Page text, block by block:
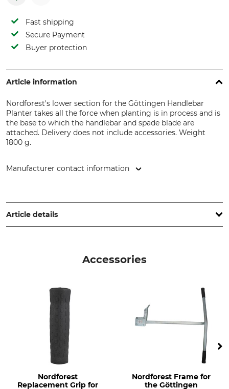
Fast shipping
Secure Payment
Buyer protection
Article information
Nordforest's lower section for the Göttingen Handlebar
Planter takes all the force when planting is in process and is
the base to which the handlebar and spade blade are
attached. Delivery does not include accessories. Weight
1800 g.
Manufacturer contact information
www.grube.de
Article details
Manufacture
Made in Germany
Accessories
Nordforest
Replacement Grip for
Nordforest Frame for
the Göttingen